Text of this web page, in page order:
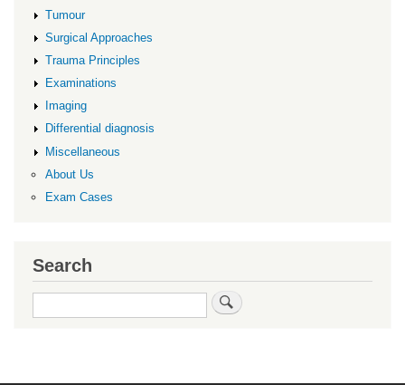
Tumour
Surgical Approaches
Trauma Principles
Examinations
Imaging
Differential diagnosis
Miscellaneous
About Us
Exam Cases
Search